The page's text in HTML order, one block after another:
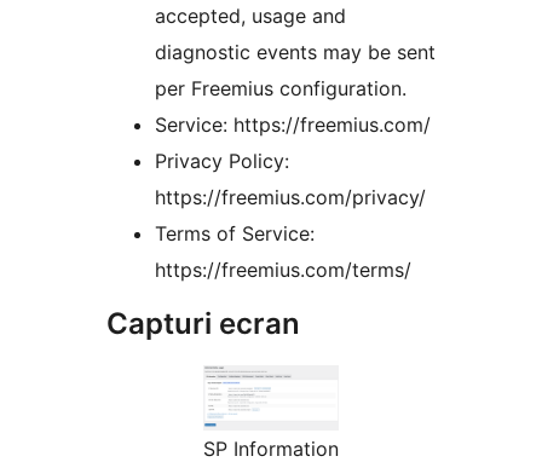
accepted, usage and
diagnostic events may be sent
per Freemius configuration.
Service: https://freemius.com/
Privacy Policy:
https://freemius.com/privacy/
Terms of Service:
https://freemius.com/terms/
Capturi ecran
SP Information